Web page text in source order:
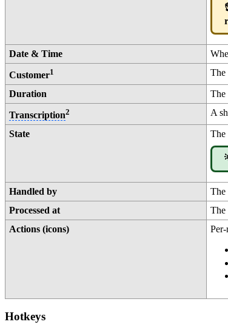
Date & Time
Customer1 The
Duration The
Transcription2 A
State The
Handled by The
Processed at
The
Actions (icons)
Hotkeys